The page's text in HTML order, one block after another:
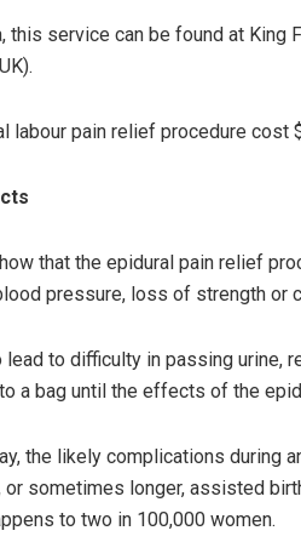
this service can be found at
labour pain relief procedure cost
that the epidural pain relief
pressure, loss of strength or
lead to difficulty in passing urine,
a bag until the effects of the
the likely complications during
or sometimes longer, assisted
to two in 100,000 women.